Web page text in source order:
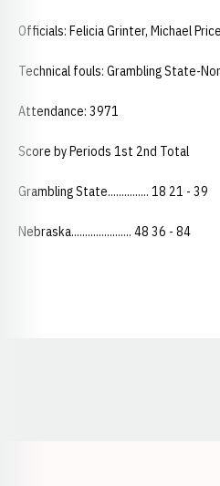
Officials: Felicia Grinter, Michael
Technical fouls: Grambling State-
Attendance: 3971
Score by Periods 1st 2nd Total
Grambling State............... 18 21 - 39
Nebraska...................... 48 36 - 84